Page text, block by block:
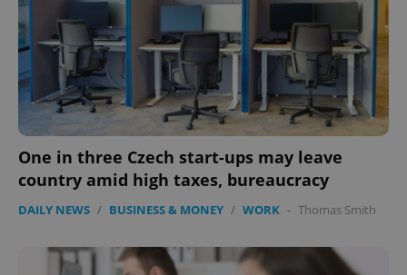
One in three Czech start-ups may leave
country amid high taxes, bureaucracy
DAILY NEWS / BUSINESS & MONEY / WORK - Thomas Smith